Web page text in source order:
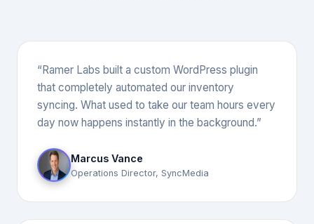
“Ramer Labs built a custom WordPress plugin
that completely automated our inventory
syncing. What used to take our team hours every
day now happens instantly in the background.”
Marcus Vance
Operations Director, SyncMedia